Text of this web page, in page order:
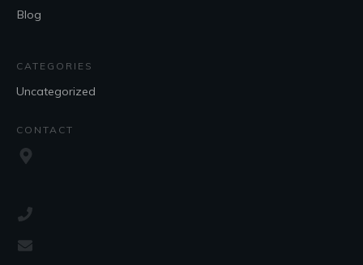
Blog
CATEGORIES
Uncategorized
CONTACT